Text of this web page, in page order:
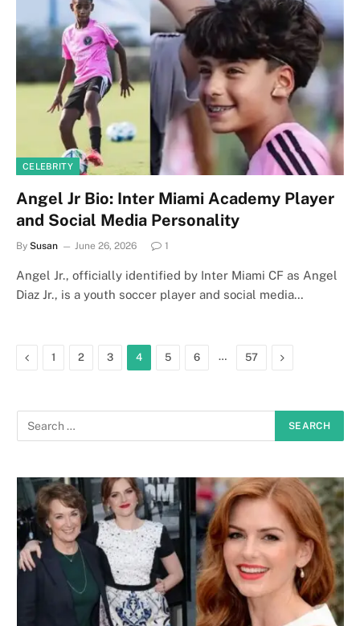
CELEBRITY
Angel Jr Bio: Inter Miami Academy Player
and Social Media Personality
By Susan June 26, 2026 1
Angel Jr., officially identified by Inter Miami CF as Angel
Diaz Jr., is a youth soccer player and social media…
Previous
1 2 3 4 5 6 … 57 Next